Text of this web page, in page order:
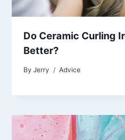
Do Ceramic Curling
Better?
By Jerry Advice